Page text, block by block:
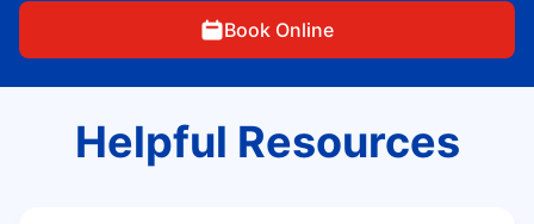
Book Online
Helpful Resources